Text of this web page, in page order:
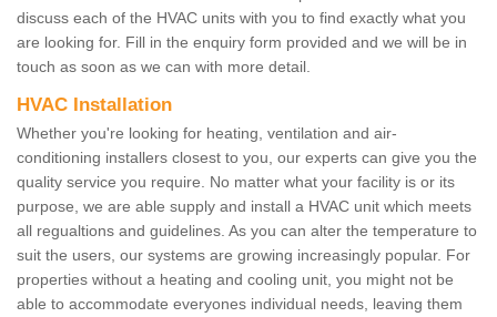
discuss each of the HVAC units with you to find exactly what you
are looking for. Fill in the enquiry form provided and we will be in
touch as soon as we can with more detail.
HVAC Installation
Whether you're looking for heating, ventilation and air-
conditioning installers closest to you, our experts can give you the
quality service you require. No matter what your facility is or its
purpose, we are able supply and install a HVAC unit which meets
all regualtions and guidelines. As you can alter the temperature to
suit the users, our systems are growing increasingly popular. For
properties without a heating and cooling unit, you might not be
able to accommodate everyones individual needs, leaving them